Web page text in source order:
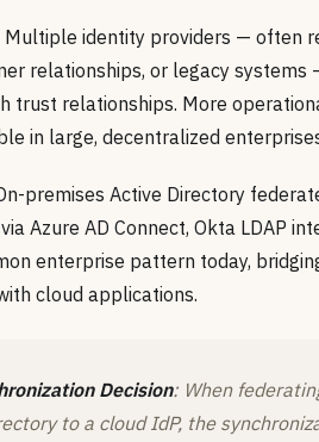
Multiple identity providers — often
relationships, or legacy systems
trust relationships. More
in large, decentralized
premises Active Directory
Azure AD Connect, Okta LDAP
enterprise pattern today,
cloud applications.
Decision: When
to a cloud IdP, the